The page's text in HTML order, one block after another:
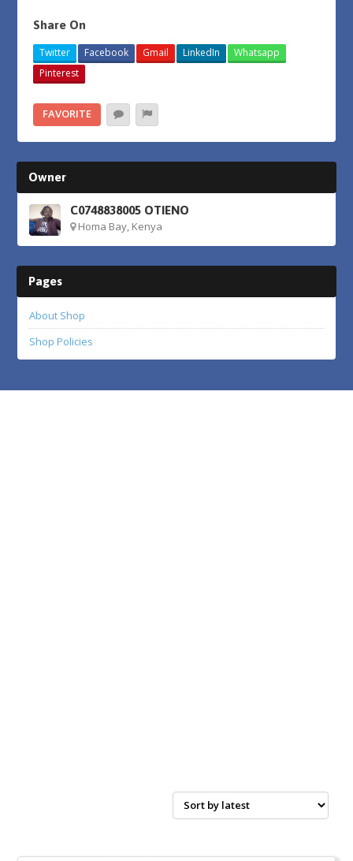
Share On
Twitter Facebook Gmail LinkedIn
Whatsapp
Pinterest
FAVORITE
Owner
C0748838005 OTIENO
Homa Bay, Kenya
Pages
About Shop
Shop Policies